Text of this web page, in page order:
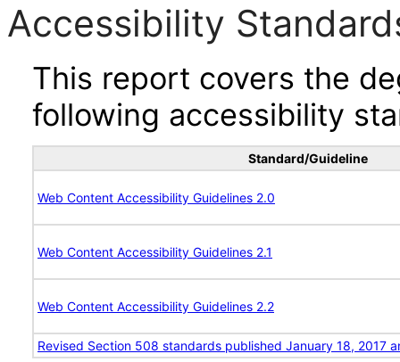
Accessibility
This report covers the
following accessibility
Standard/Guideline
Web Content Accessibility Guidelines 2.0
Web Content Accessibility Guidelines 2.1
Web Content Accessibility Guidelines 2.2
Revised Section 508 standards published January 18, 2017